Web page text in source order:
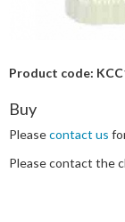
Product code:
Buy
Pleasecontact us
Please contact the